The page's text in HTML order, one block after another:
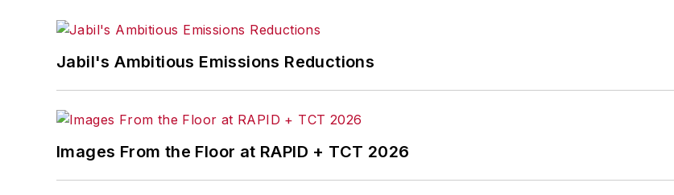
Jabil's Ambitious Emissions Reductions
Images From the Floor at RAPID + TCT 2026